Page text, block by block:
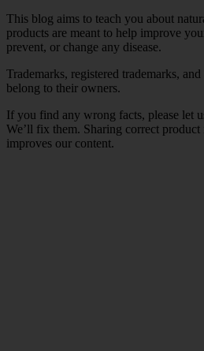
This blog aims to teach you about
products are meant to help improve
prevent, or change any disease.
Trademarks, registered trademarks,
belong to their owners.
If you find any wrong facts, please let
We’ll fix them. Sharing correct product
improves our content.